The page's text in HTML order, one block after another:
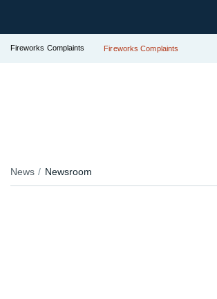
Fireworks Complaints Fireworks Complaints
News Newsroom